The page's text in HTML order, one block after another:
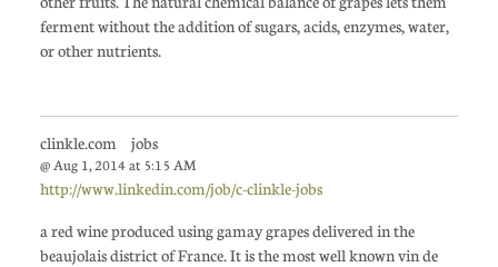
ferment without the addition of sugars, acids, enzymes, water,
or other nutrients.
clinkle.com jobs
@ Aug 1, 2014 at 5:15 AM
http://www.linkedin.com/job/c-clinkle-jobs
a red wine produced using gamay grapes delivered in the
beaujolais district of France. It is the most well known vin de